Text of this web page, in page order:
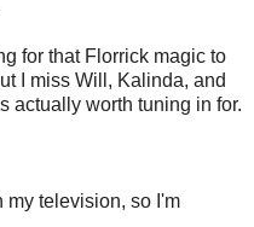
for that Florrick magic to
I miss Will, Kalinda, and
actually worth tuning in for.
my television, so I'm